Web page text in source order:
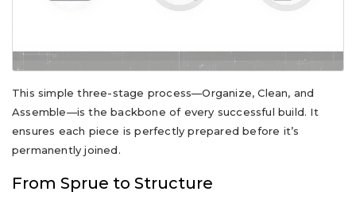
This simple three-stage process—Organize, Clean, and
Assemble—is the backbone of every successful build. It
ensures each piece is perfectly prepared before it’s
permanently joined.
From Sprue to Structure